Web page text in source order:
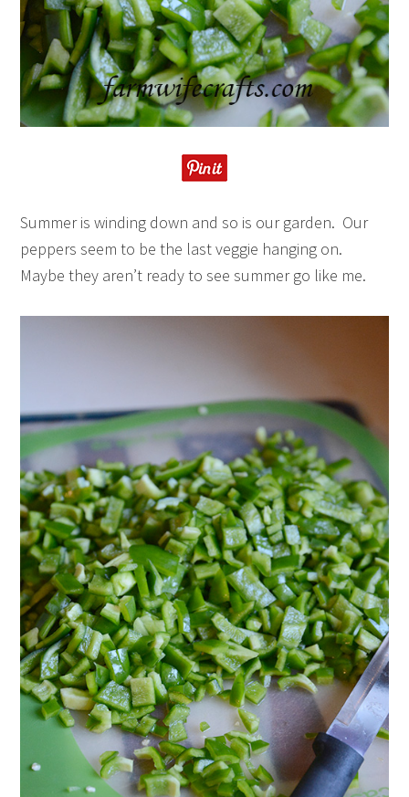
Summer is winding down and so is our garden. Our
peppers seem to be the last veggie hanging on.
Maybe they aren’t ready to see summer go like me.